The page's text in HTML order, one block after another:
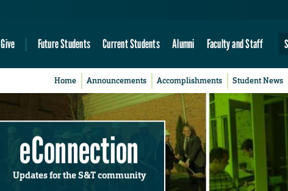
Give Future Students Current Students Alumni Faculty and Staff
Home Announcements Accomplishments Student News
eConnection
Updates for the S&T community